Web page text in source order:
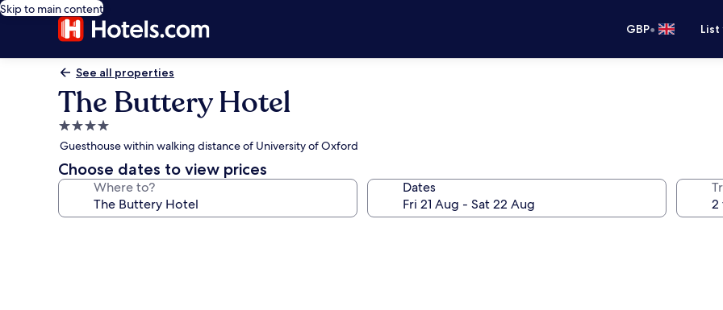
Skip to main content
GBP•
See all properties
The Buttery Hotel
4.0
star
property
Guesthouse within walking distance of University of Oxford
Choose dates to view prices
Where to? Dates